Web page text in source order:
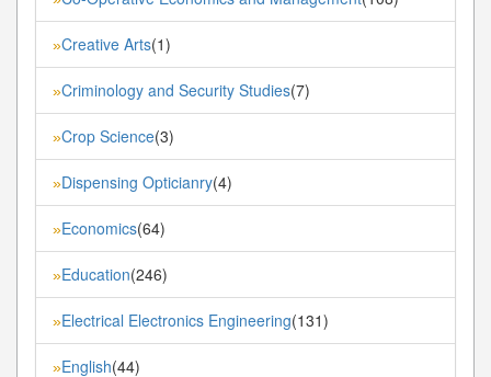
»Creative Arts(1)
»Criminology and Security Studies(7)
»Crop Science(3)
»Dispensing Opticianry(4)
»Economics(64)
»Education(246)
»Electrical Electronics Engineering(131)
»English(44)